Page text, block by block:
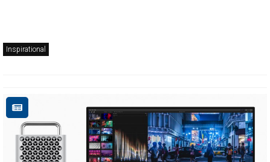
Inspirational